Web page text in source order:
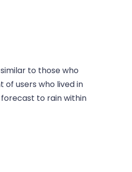
to those who
users who lived in
to rain within